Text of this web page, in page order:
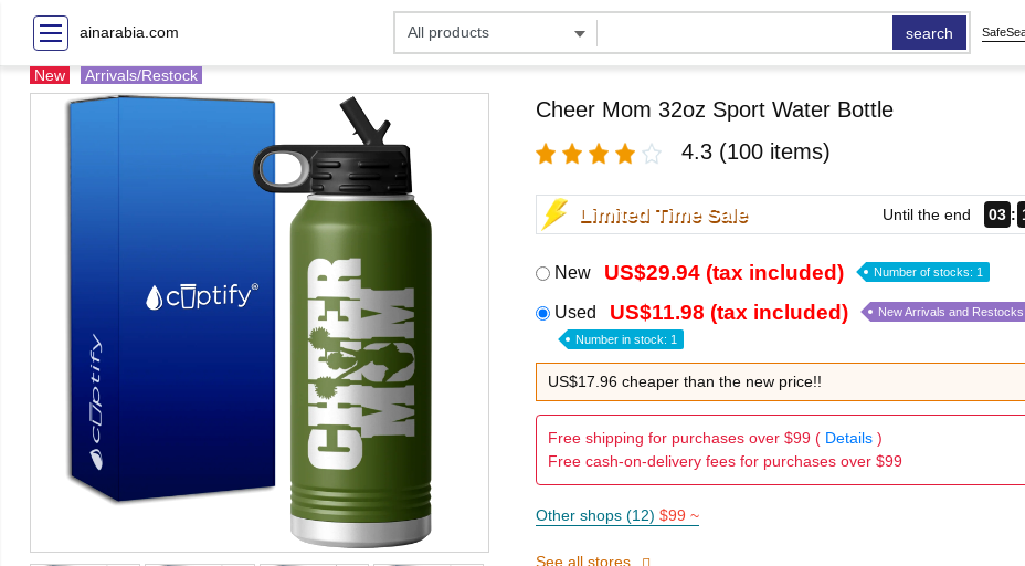
ainarabia.com search
New Arrivals/Restock
Cheer Mom 32oz Sport Water Bottle
4.3 (100 items)
Limited Time Sale Until the end 03
New US$29.94 (tax included) Number of stocks: 1
Used US$11.98 (tax included) New Arrivals and Restocks
Number in stock: 1
US$17.96 cheaper than the new price!!
Free shipping for purchases over $99 ( Details)
Free cash-on-delivery fees for purchases over $99
Other shops (12) $99 ~
See all stores